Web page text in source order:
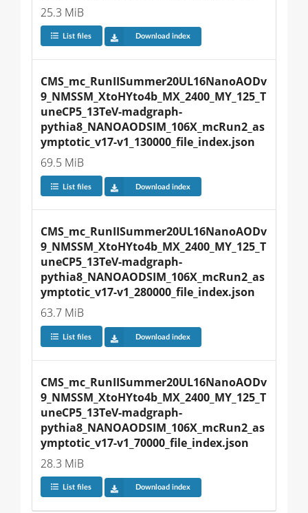
25.3 MiB
List files Download index
CMS_mc_RunIISummer20UL16NanoAODv
9_NMSSM_XtoHYto4b_MX_2400_MY_125_T
uneCP5_13TeV-madgraph-
pythia8_NANOAODSIM_106X_mcRun2_as
ymptotic_v17-v1_130000_file_index.json
69.5 MiB
List files Download index
CMS_mc_RunIISummer20UL16NanoAODv
9_NMSSM_XtoHYto4b_MX_2400_MY_125_T
uneCP5_13TeV-madgraph-
pythia8_NANOAODSIM_106X_mcRun2_as
ymptotic_v17-v1_280000_file_index.json
63.7 MiB
List files Download index
CMS_mc_RunIISummer20UL16NanoAODv
9_NMSSM_XtoHYto4b_MX_2400_MY_125_T
uneCP5_13TeV-madgraph-
pythia8_NANOAODSIM_106X_mcRun2_as
ymptotic_v17-v1_70000_file_index.json
28.3 MiB
List files Download index